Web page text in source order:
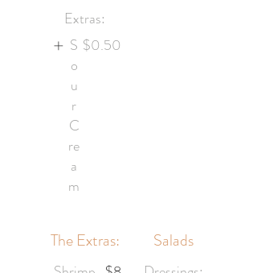
Extras:
S
o
u
r
C
re
a
m
$0.50
The Extras: Salads